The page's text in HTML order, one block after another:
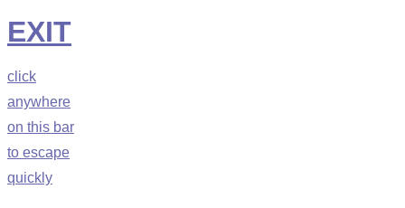
EXIT
click
anywhere
on this bar
to escape
quickly